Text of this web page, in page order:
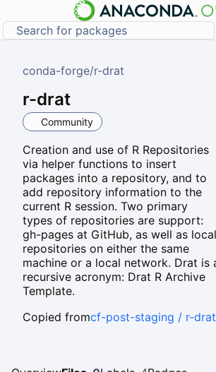
conda-forge/r-drat
r-drat
Community
Creation and use of R Repositories
via helper functions to insert
packages into a repository, and to
add repository information to the
current R session. Two primary
types of repositories are support:
gh-pages at GitHub, as well as local
repositories on either the same
machine or a local network. Drat is
recursive acronym: Drat R Archive
Template.
Copied fromcf-post-staging / r-drat